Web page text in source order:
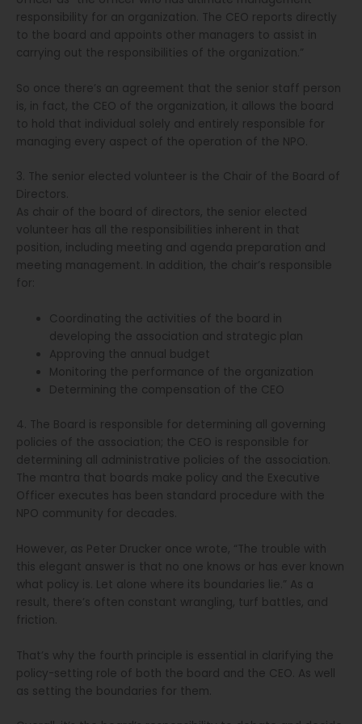
responsibility for an organization. The CEO reports directly
to the board and appoints other managers to assist in
carrying out the responsibilities of the organization.”
So once there’s an agreement that the senior staff person
is, in fact, the CEO of the organization, it allows the board
to hold that individual solely and entirely responsible for
managing every aspect of the operation of the NPO.
3. The senior elected volunteer is the Chair of the Board of
Directors.
As chair of the board of directors, the senior elected
volunteer has all the responsibilities inherent in that
position, including meeting and agenda preparation and
meeting management. In addition, the chair’s responsible
for:
Coordinating the activities of the board in
developing the association and strategic plan
Approving the annual budget
Monitoring the performance of the organization
Determining the compensation of the CEO
4. The Board is responsible for determining all governing
policies of the association; the CEO is responsible for
determining all administrative policies of the association.
The mantra that boards make policy and the Executive
Officer executes has been standard procedure with the
NPO community for decades.
However, as Peter Drucker once wrote, “The trouble with
this elegant answer is that no one knows or has ever known
what policy is. Let alone where its boundaries lie.” As a
result, there’s often constant wrangling, turf battles, and
friction.
That’s why the fourth principle is essential in clarifying the
policy-setting role of both the board and the CEO. As well
as setting the boundaries for them.